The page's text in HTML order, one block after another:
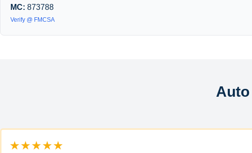
MC: 873788
Verify @ FMCSA
★★★★★